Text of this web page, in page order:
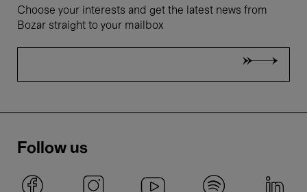
Choose your interests and get the latest news from
Bozar straight to your mailbox
Follow us